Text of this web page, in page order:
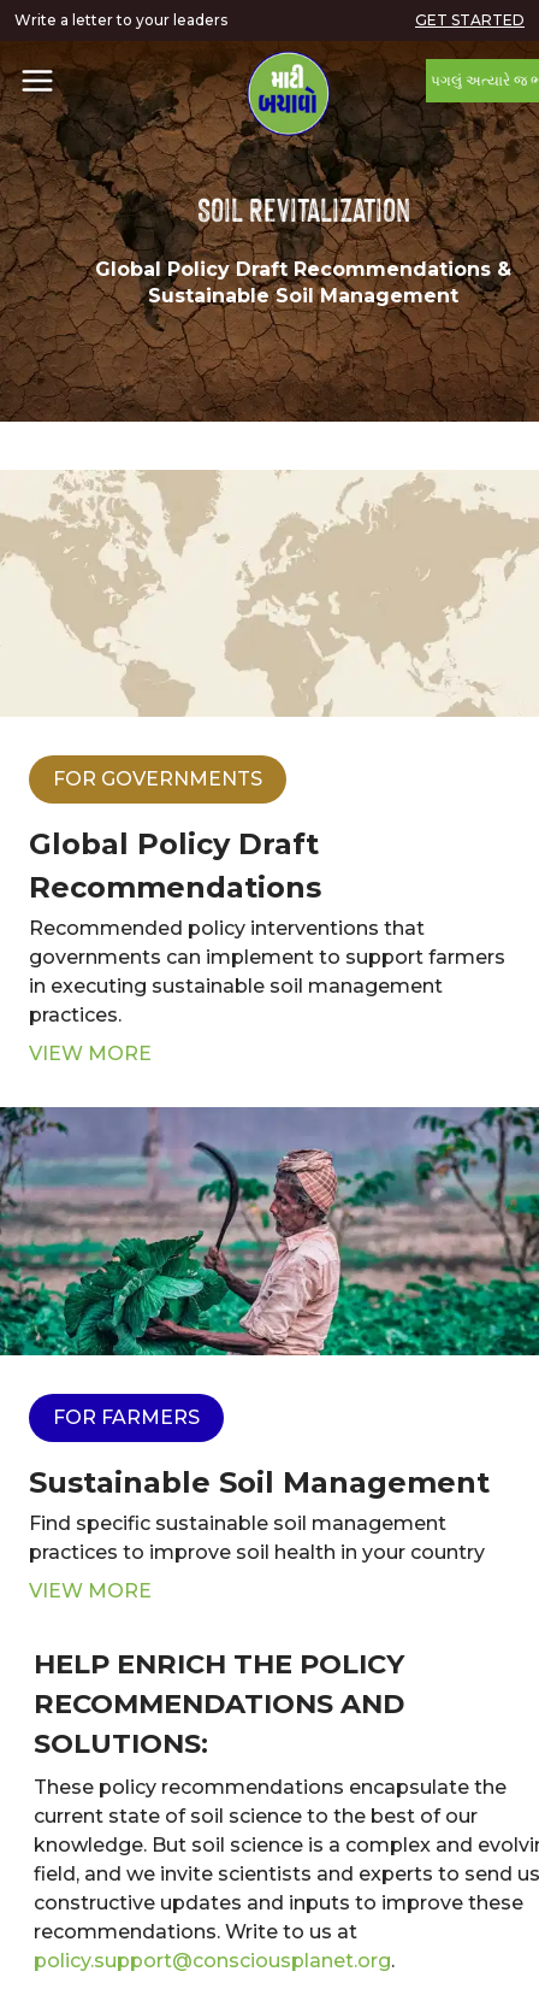
Write a letter to your leaders GET STARTED
પગલું અત્યારે જ
Soil Revitalization
Global Policy Draft Recommendations &
Sustainable Soil Management
FOR GOVERNMENTS
Global Policy Draft
Recommendations
Recommended policy interventions that
governments can implement to support farmers
in executing sustainable soil management
practices.
VIEW MORE
FOR FARMERS
Sustainable Soil Management
Find specific sustainable soil management
practices to improve soil health in your country
VIEW MORE
HELP ENRICH THE POLICY
RECOMMENDATIONS AND
SOLUTIONS:
These policy recommendations encapsulate the
current state of soil science to the best of our
knowledge. But soil science is a complex and
field, and we invite scientists and experts to send us
constructive updates and inputs to improve these
recommendations. Write to us at
policy.support@consciousplanet.org.